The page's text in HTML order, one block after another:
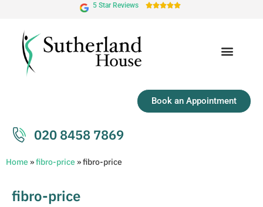
5 Star Reviews 
Book an Appointment
020 8458 7869
Home »fibro-price »fibro-price
fibro-price